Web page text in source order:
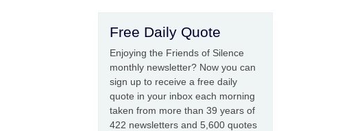
Free Daily Quote
Enjoying the Friends of Silence
monthly newsletter? Now you can
sign up to receive a free daily
quote in your inbox each morning
taken from more than 39 years of
422 newsletters and 5,600 quotes